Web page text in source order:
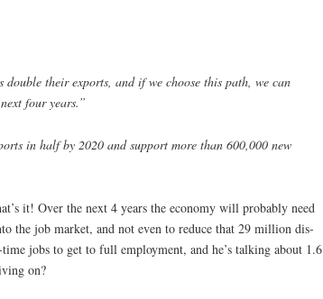
double their exports, and if we choose this path, we can
four years.”
in half by 2020 and support more than 600,000 new
it! Over the next 4 years the economy will probably need
the job market, and not even to reduce that 29 million dis-
jobs to get to full employment, and he’s talking about 1.6
on?